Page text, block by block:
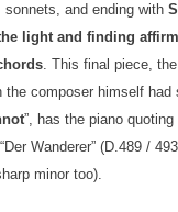
sonnets, and ending with
light and finding
. This final piece,
the composer himself had
”, has the piano
Wanderer” (D.489 /
minor too).